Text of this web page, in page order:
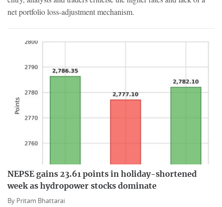
net portfolio loss-adjustment mechanism.
NEPSE gains 23.61 points in holiday-shortened
week as hydropower stocks dominate
By Pritam Bhattarai